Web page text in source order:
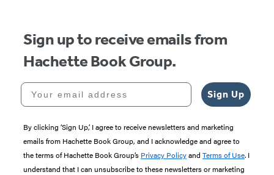
Sign up to receive emails from
Hachette Book Group.
Your email address
Sign Up
By clicking ‘Sign Up,’ I agree to receive newsletters and marketing
emails from Hachette Book Group, and I acknowledge and agree to
the terms of Hachette Book Group’s Privacy Policyand Terms of Use. I
understand that I can unsubscribe to these newsletters or marketing